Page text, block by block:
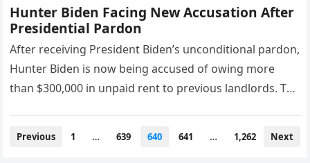
Hunter Biden Facing New Accusation After
Presidential Pardon
After receiving President Biden’s unconditional pardon,
Hunter Biden is now being accused of owing more
than $300,000 in unpaid rent to previous landlords. The
Posts
Previous 1 … 639 640 641 … 1,262 Next